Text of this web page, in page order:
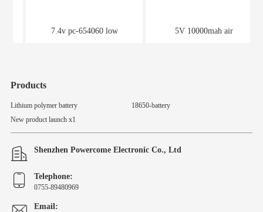
7.4v pc-654060 low 5V 10000mah air
Products
Lithium polymer battery
18650-battery
New product launch x1
Shenzhen Powercome Electronic Co., Ltd
Telephone:
0755-89480969
Email: